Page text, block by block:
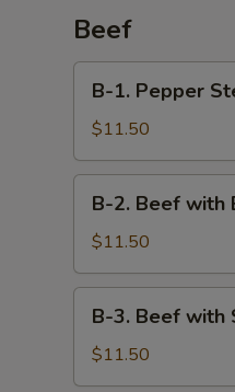
(For
2)
Beef
Pepper
Steak
B-1. Pepper
$11.50
Beef
with
Broccoli
B-2. Beef with
$11.50
Beef
with
B-3. Beef with
$11.50